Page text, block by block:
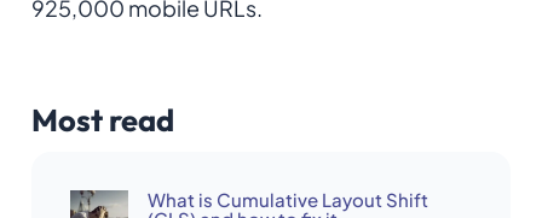
925,000 mobile URLs.
Most read
What is Cumulative Layout Shift